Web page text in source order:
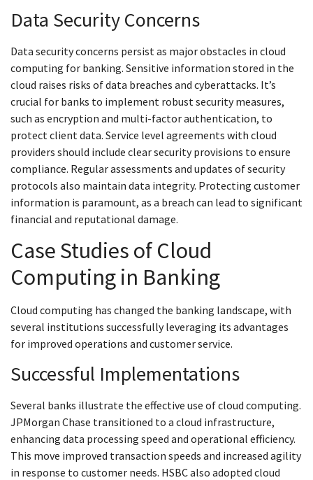
Data Security Concerns
Data security concerns persist as major obstacles in cloud
computing for banking. Sensitive information stored in the
cloud raises risks of data breaches and cyberattacks. It’s
crucial for banks to implement robust security measures,
such as encryption and multi-factor authentication, to
protect client data. Service level agreements with cloud
providers should include clear security provisions to ensure
compliance. Regular assessments and updates of security
protocols also maintain data integrity. Protecting customer
information is paramount, as a breach can lead to significant
financial and reputational damage.
Case Studies of Cloud
Computing in Banking
Cloud computing has changed the banking landscape, with
several institutions successfully leveraging its advantages
for improved operations and customer service.
Successful Implementations
Several banks illustrate the effective use of cloud computing.
JPMorgan Chase transitioned to a cloud infrastructure,
enhancing data processing speed and operational efficiency.
This move improved transaction speeds and increased agility
in response to customer needs. HSBC also adopted cloud